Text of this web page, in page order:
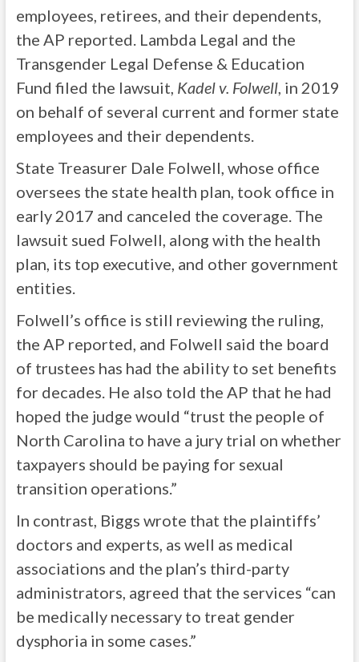
employees, retirees, and their dependents,
the AP reported. Lambda Legal and the
Transgender Legal Defense & Education
Fund filed the lawsuit, Kadel v. Folwell, in 2019
on behalf of several current and former state
employees and their dependents.
State Treasurer Dale Folwell, whose office
oversees the state health plan, took office in
early 2017 and canceled the coverage. The
lawsuit sued Folwell, along with the health
plan, its top executive, and other government
entities.
Folwell’s office is still reviewing the ruling,
the AP reported, and Folwell said the board
of trustees has had the ability to set benefits
for decades. He also told the AP that he had
hoped the judge would “trust the people of
North Carolina to have a jury trial on whether
taxpayers should be paying for sexual
transition operations.”
In contrast, Biggs wrote that the plaintiffs’
doctors and experts, as well as medical
associations and the plan’s third-party
administrators, agreed that the services “can
be medically necessary to treat gender
dysphoria in some cases.”